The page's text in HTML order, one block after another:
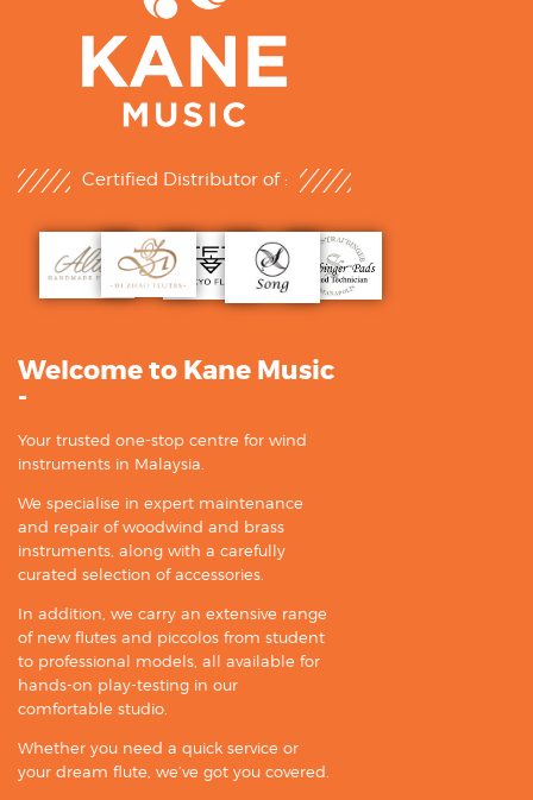
Certified Distributor of :
Welcome to Kane Music
-
Your trusted one-stop centre for wind
instruments in Malaysia.
We specialise in expert maintenance
and repair of woodwind and brass
instruments, along with a carefully
curated selection of accessories.
In addition, we carry an extensive range
of new flutes and piccolos from student
to professional models, all available for
hands-on play-testing in our
comfortable studio.
Whether you need a quick service or
your dream flute, we’ve got you covered.